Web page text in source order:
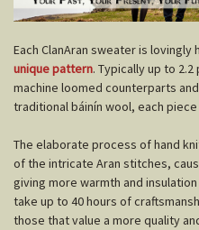
Each ClanAran sweater is lovingly
unique pattern. Typically up to
machine loomed counterparts
traditional báinín wool, each
The elaborate process of hand
of the intricate Aran stitches,
giving more warmth and
take up to 40 hours of
those that value a more quality